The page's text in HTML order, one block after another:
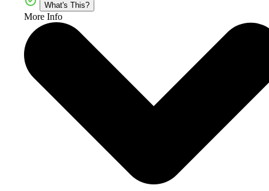
What's This?
More Info